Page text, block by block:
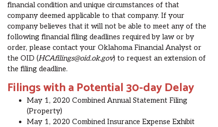
financial condition and unique circumstances of that
company deemed applicable to that company. If your
company believes that it will not be able to meet any of the
following financialfiling deadlines required by law orby
order, please contact your Oklahoma Financial Analyst or
the OID (HCAfilings@oid.ok.gov) to request an extension of
the filing deadline.
Filings with a Potential 30-day Delay
May 1, 2020 Combined Annual Statement Filing
(Property)
May 1, 2020 Combined Insurance Expense Exhibit